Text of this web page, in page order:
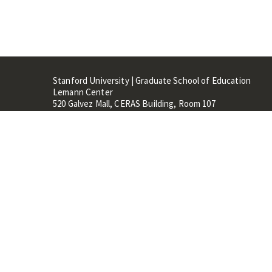
Stanford University | Graduate School of Education
Lemann Center
520 Galvez Mall, CERAS Building, Room 107
Stanford, CA 94305